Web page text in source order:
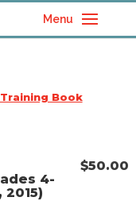
Menu
Training Book
4-
$50.00